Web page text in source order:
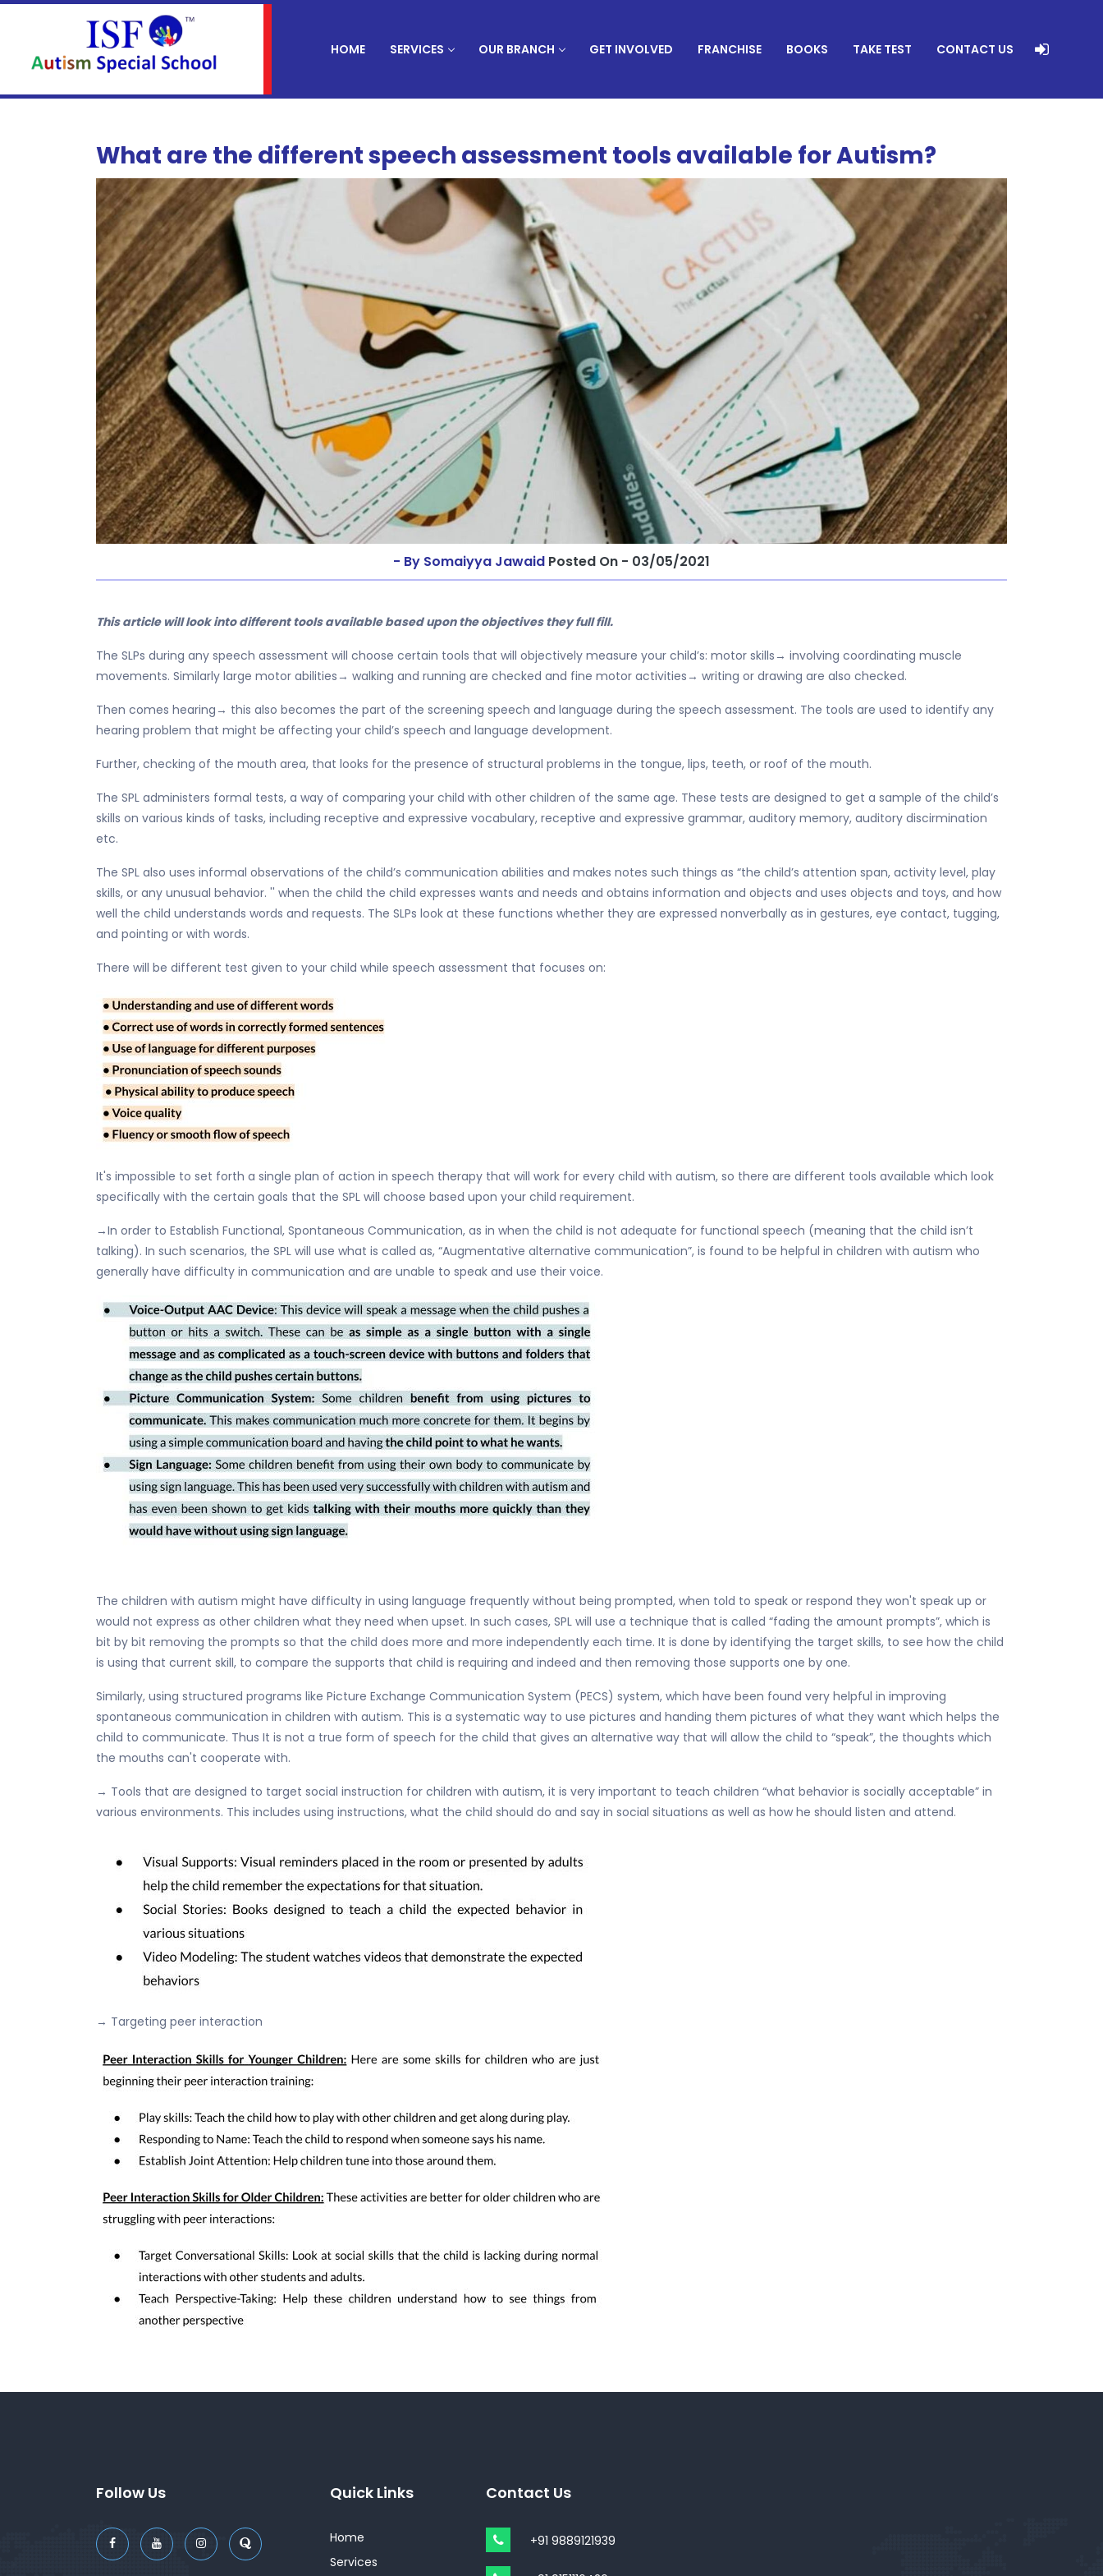
HOME SERVICES OUR BRANCH GET INVOLVED FRANCHISE BOOKS TAKE TEST CONTACT US
What are the different speech assessment tools available for Autism?
- By Somaiyya Jawaid Posted On - 03/05/2021
This article will look into different tools available based upon the objectives they full fill.
The SLPs during any speech assessment will choose certain tools that will objectively measure your child’s: motor skills→ involving coordinating muscle
movements. Similarly large motor abilities→ walking and running are checked and fine motor activities→ writing or drawing are also checked.
Then comes hearing→ this also becomes the part of the screening speech and language during the speech assessment. The tools are used to identify any
hearing problem that might be affecting your child’s speech and language development.
Further, checking of the mouth area, that looks for the presence of structural problems in the tongue, lips, teeth, or roof of the mouth.
The SPL administers formal tests, a way of comparing your child with other children of the same age. These tests are designed to get a sample of the child’s
skills on various kinds of tasks, including receptive and expressive vocabulary, receptive and expressive grammar, auditory memory, auditory discirmination
etc.
The SPL also uses informal observations of the child’s communication abilities and makes notes such things as “the child’s attention span, activity level, play
skills, or any unusual behavior. '' when the child the child expresses wants and needs and obtains information and objects and uses objects and toys, and how
well the child understands words and requests. The SLPs look at these functions whether they are expressed nonverbally as in gestures, eye contact, tugging,
and pointing or with words.
There will be different test given to your child while speech assessment that focuses on:
It's impossible to set forth a single plan of action in speech therapy that will work for every child with autism, so there are different tools available which look
specifically with the certain goals that the SPL will choose based upon your child requirement.
→In order to Establish Functional, Spontaneous Communication, as in when the child is not adequate for functional speech (meaning that the child isn’t
talking). In such scenarios, the SPL will use what is called as, “Augmentative alternative communication”, is found to be helpful in children with autism who
generally have difficulty in communication and are unable to speak and use their voice.
The children with autism might have difficulty in using language frequently without being prompted, when told to speak or respond they won't speak up or
would not express as other children what they need when upset. In such cases, SPL will use a technique that is called “fading the amount prompts”, which is
bit by bit removing the prompts so that the child does more and more independently each time. It is done by identifying the target skills, to see how the child
is using that current skill, to compare the supports that child is requiring and indeed and then removing those supports one by one.
Similarly, using structured programs like Picture Exchange Communication System (PECS) system, which have been found very helpful in improving
spontaneous communication in children with autism. This is a systematic way to use pictures and handing them pictures of what they want which helps the
child to communicate. Thus It is not a true form of speech for the child that gives an alternative way that will allow the child to “speak”, the thoughts which
the mouths can't cooperate with.
→ Tools that are designed to target social instruction for children with autism, it is very important to teach children “what behavior is socially acceptable” in
various environments. This includes using instructions, what the child should do and say in social situations as well as how he should listen and attend.
→ Targeting peer interaction
Follow Us Quick Links
Home
Services
Contact Us
+91 9889121939